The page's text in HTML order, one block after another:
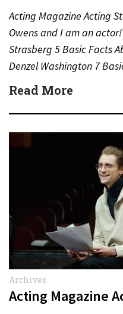
Acting Magazine Acting
Owens and I am an
Strasberg 5 Basic Facts
Denzel Washington 7
Read More
Archives
Acting Magazine